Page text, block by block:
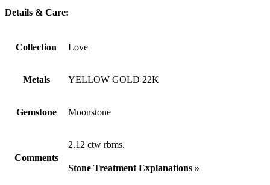
Details & Care:
Collection Love
Metals YELLOW GOLD 22K
Gemstone Moonstone
Comments
2.12 ctw rbms.
Stone Treatment Explanations »